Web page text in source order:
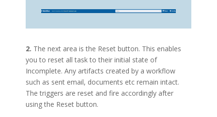
2. The next area is the Reset button. This enables
you to reset all task to their initial state of
Incomplete. Any artifacts created by a workflow
such as sent email, documents etc remain intact.
The triggers are reset and fire accordingly after
using the Reset button.